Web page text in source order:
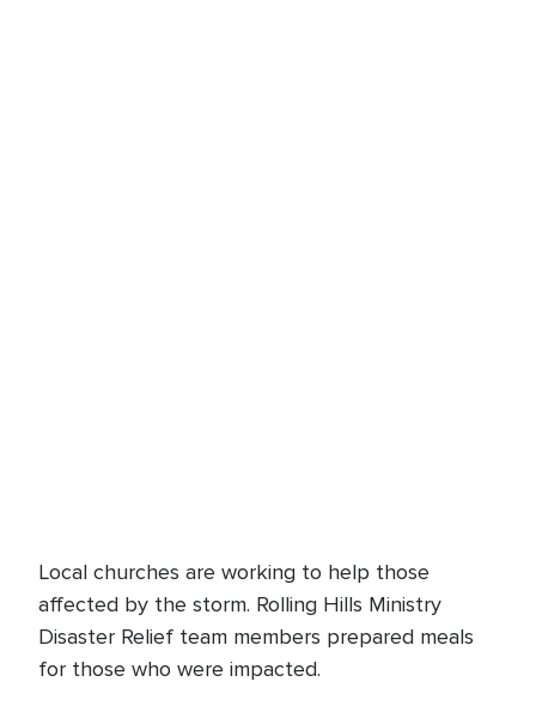
Local churches are working to help those
affected by the storm. Rolling Hills Ministry
Disaster Relief team members prepared meals
for those who were impacted.